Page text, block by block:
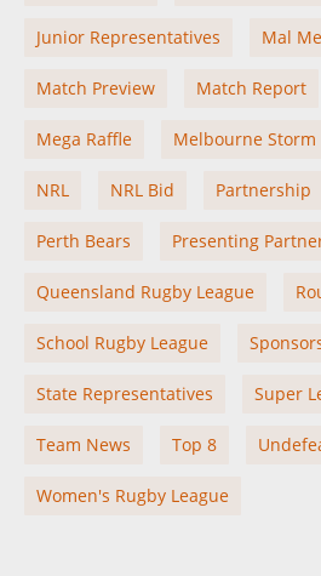
Junior Representatives Mal
Match Preview Match Report
Mega Raffle Melbourne Storm
NRL NRL Bid Partnership
Perth Bears Presenting
Queensland Rugby League
School Rugby League
State Representatives Super
Team News Top 8
Women's Rugby League